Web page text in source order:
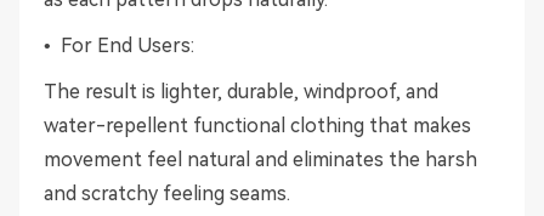
• For End Users:
The result is lighter, durable, windproof, and
water-repellent functional clothing that makes
movement feel natural and eliminates the harsh
and scratchy feeling seams.